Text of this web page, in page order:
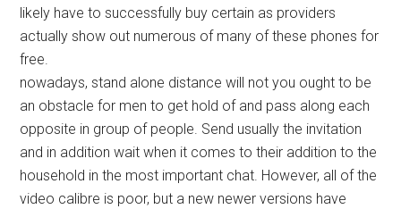
likely have to successfully buy certain as providers
actually show out numerous of many of these phones for
free.
nowadays, stand alone distance will not you ought to be
an obstacle for men to get hold of and pass along each
opposite in group of people. Send usually the invitation
and in addition wait when it comes to their addition to the
household in the most important chat. However, all of the
video calibre is poor, but a new newer versions have